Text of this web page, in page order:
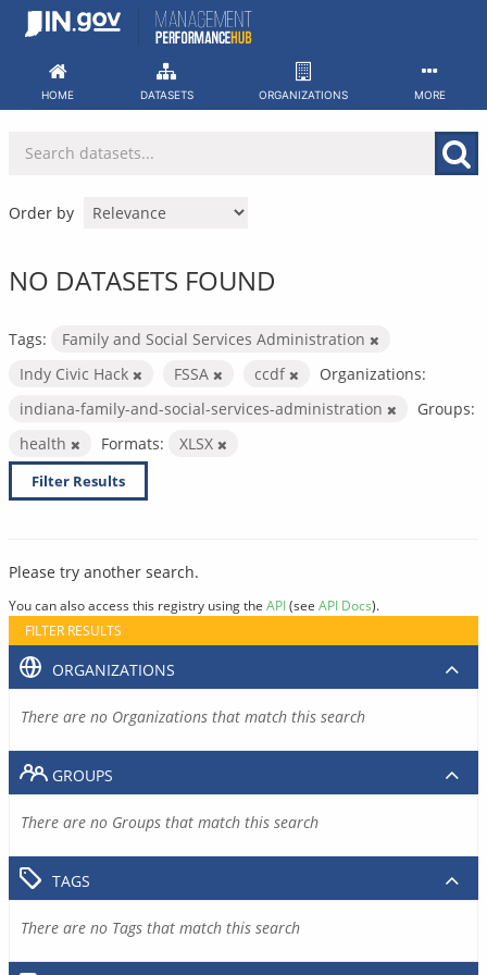
Skip
HOME DATASETS ORGANIZATIONS MORE
Order by
NO DATASETS FOUND
Tags:
Family and Social Services Administration
Indy Civic Hack
FSSA ccdf
Organizations:
indiana-family-and-social-services-administration
Groups:
health
Formats: XLSX
Filter Results
Please try another search.
You can also access this registry using the API(see API Docs).
FILTER RESULTS
ORGANIZATIONS
There are no Organizations that match this search
GROUPS
There are no Groups that match this search
TAGS
There are no Tags that match this search